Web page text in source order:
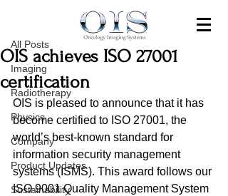
All Posts
Imaging
Radiotherapy
Physics
Company
Product Updates
Sustainability
OIS achieves ISO 27001
certification
OIS is pleased to announce that it has
become certified to ISO 27001, the
world’s best-known standard for
information security management
systems (ISMS). This award follows our
ISO 9001 Quality Management System